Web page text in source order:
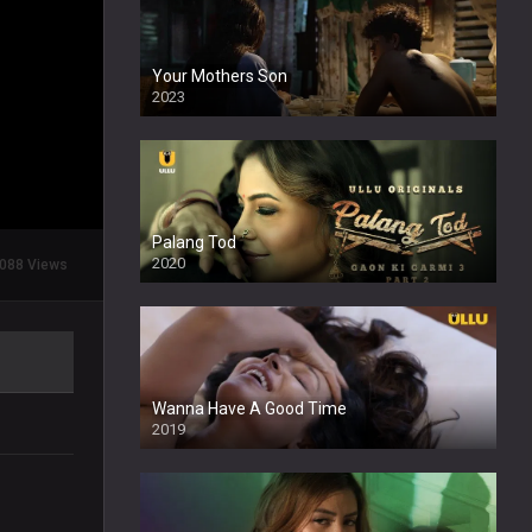
Views
Your Mothers Son
2023
Full HDSD
Palang Tod
2020
Wanna Have A Good Time
2019